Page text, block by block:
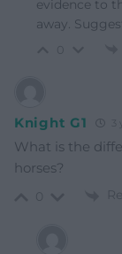
evidence to
away.
Knight G1
What is the
horses?